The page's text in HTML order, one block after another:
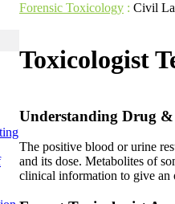
Forensic Toxicology : Civil
Toxicologist
Understanding Drug &
The positive blood or urine
and its dose. Metabolites of
clinical information to give an